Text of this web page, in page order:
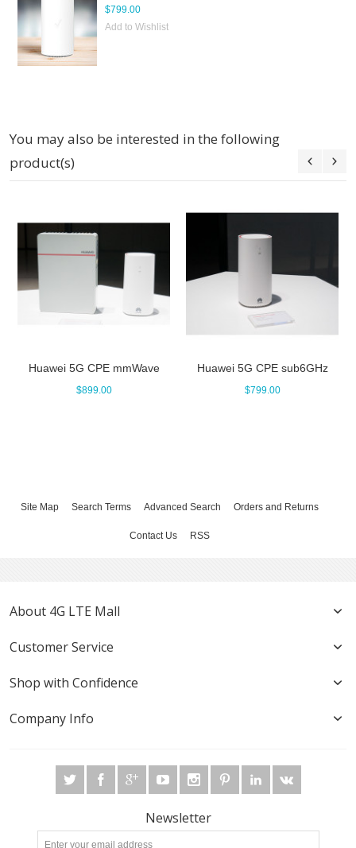
$799.00
Add to Wishlist
You may also be interested in the following
product(s)
Huawei 5G CPE mmWave
$899.00
Huawei 5G CPE sub6GHz
$799.00
Site Map Search Terms Advanced Search Orders and Returns
Contact Us RSS
About 4G LTE Mall
Customer Service
Shop with Confidence
Company Info
Newsletter